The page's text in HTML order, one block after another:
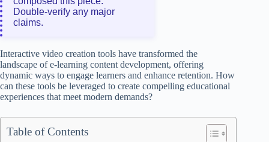
Double‑verify any major
claims.
Interactive video creation tools have transformed the
landscape of e-learning content development, offering
dynamic ways to engage learners and enhance retention. How
can these tools be leveraged to create compelling educational
experiences that meet modern demands?
Table of Contents